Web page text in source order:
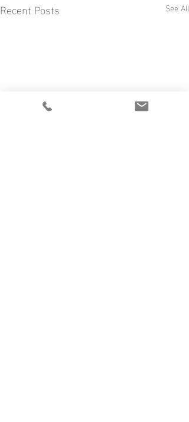
Recent Posts See All